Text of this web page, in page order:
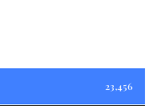
23,456